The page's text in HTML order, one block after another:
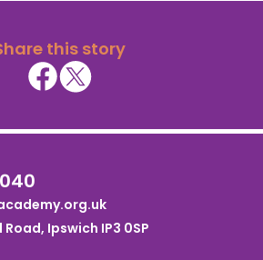
this story
Ipswich IP3 0SP